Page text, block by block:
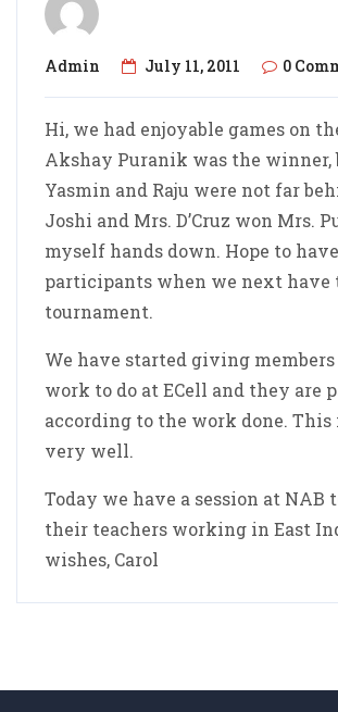
Admin July 11, 2011 0
Hi, we had enjoyable games on
Akshay Puranik was the winner,
Yasmin and Raju were not far
Joshi and Mrs. D’Cruz won Mrs.
myself hands down. Hope to
participants when we next have
tournament.
We have started giving
work to do at ECell and they are
according to the work done. This
very well.
Today we have a session at NAB
their teachers working in East
wishes, Carol